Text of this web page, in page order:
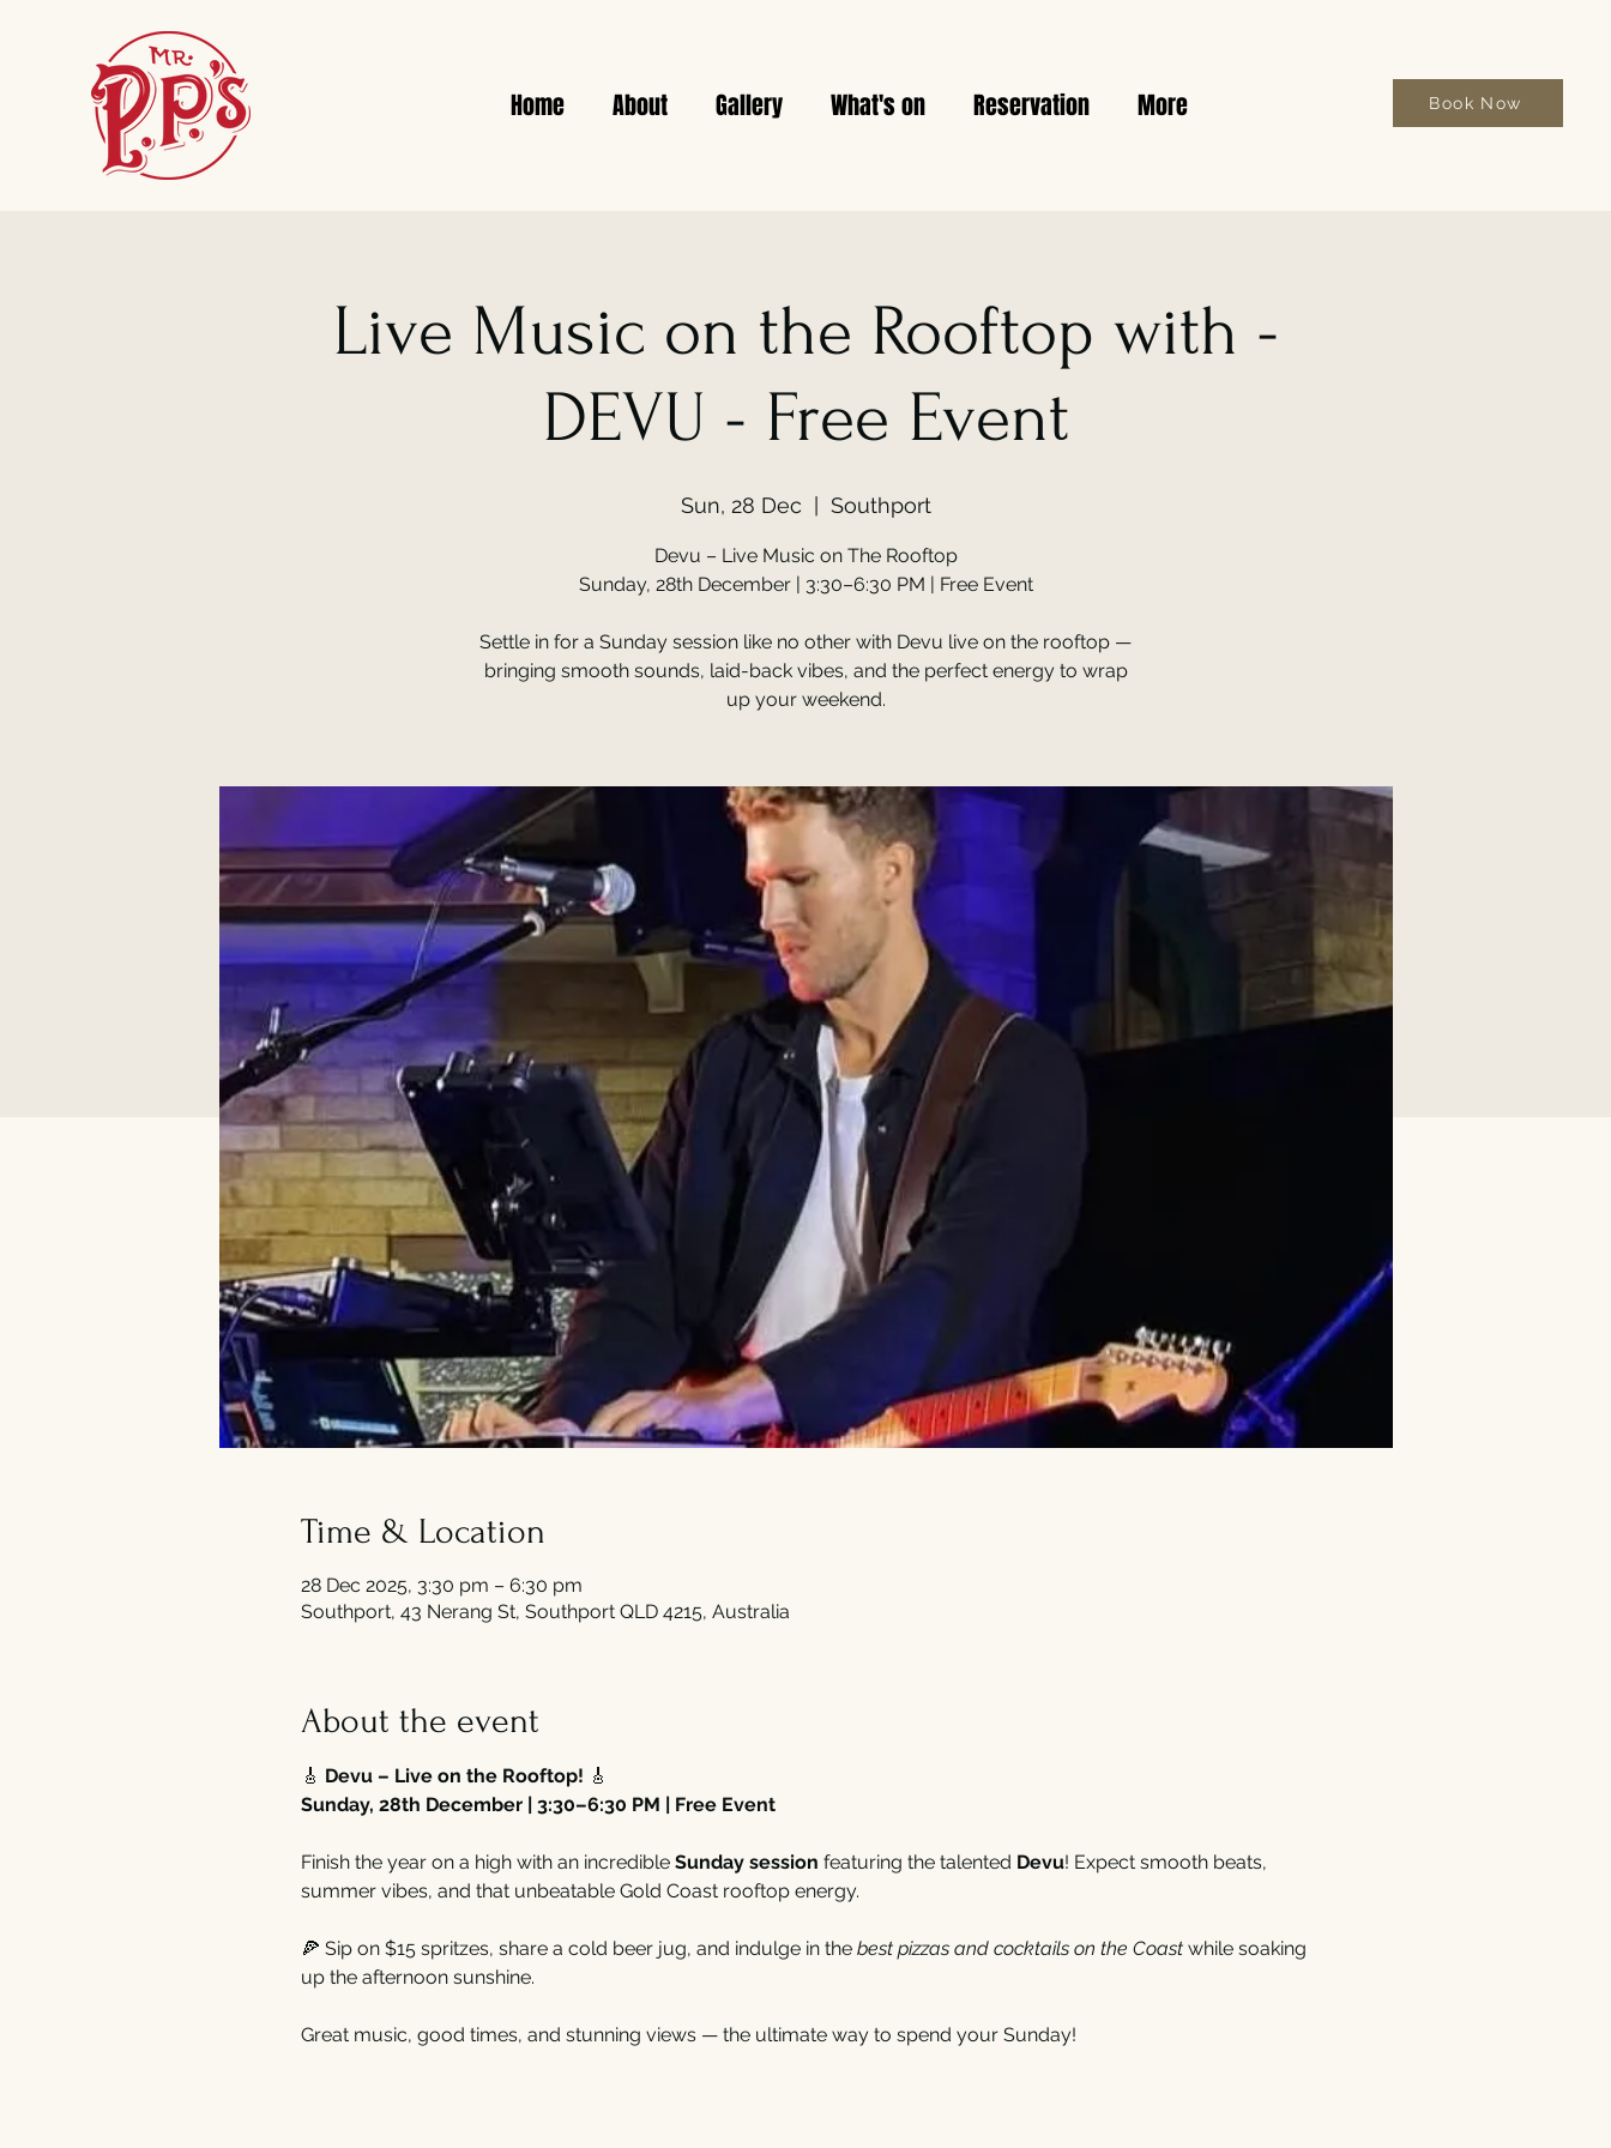
Home About Gallery What's on Reservation More Book Now
Live Music on the Rooftop with -
DEVU - Free Event
Sun, 28 Dec Southport
Devu – Live Music on The Rooftop
Sunday, 28th December | 3:30–6:30 PM | Free Event
Settle in for a Sunday session like no other with Devu live on the rooftop —
bringing smooth sounds, laid-back vibes, and the perfect energy to wrap
up your weekend.
Time & Location
28 Dec 2025, 3:30 pm – 6:30 pm
Southport, 43 Nerang St, Southport QLD 4215, Australia
About the event
🎸 Devu – Live on the Rooftop! 🎸
Sunday, 28th December | 3:30–6:30 PM | Free Event
Finish the year on a high with an incredible Sunday session featuring the talented Devu! Expect smooth beats,
summer vibes, and that unbeatable Gold Coast rooftop energy.
🍕 Sip on $15 spritzes, share a cold beer jug, and indulge in the best pizzas and cocktails on the Coast while soaking
up the afternoon sunshine.
Great music, good times, and stunning views — the ultimate way to spend your Sunday!